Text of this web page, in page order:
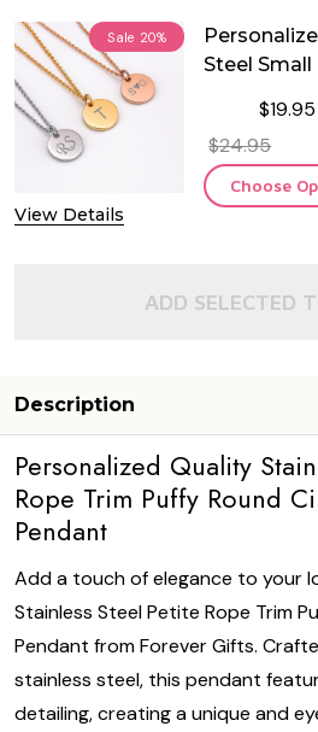
Sale 20%
View Details
Steel
$19.95
$24.95
Choose
ADD SELECTED
Description
Personalized Quality
Rope Trim Puffy Round
Pendant
Add a touch of elegance to your
Stainless Steel Petite Rope Trim
Pendant from Forever Gifts.
stainless steel, this pendant
detailing, creating a unique and